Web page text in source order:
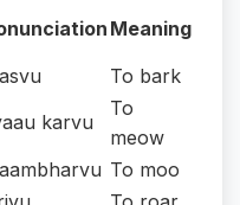
Meaning
To bark
karvu
To
meow
To moo